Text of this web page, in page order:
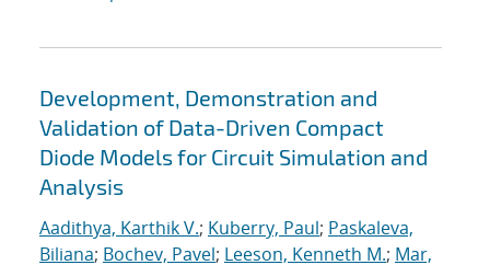
Development, Demonstration and
Validation of Data-Driven Compact
Diode Models for Circuit Simulation and
Analysis
Aadithya, Karthik V.; Kuberry, Paul; Paskaleva,
Biliana; Bochev, Pavel; Leeson, Kenneth M.; Mar,